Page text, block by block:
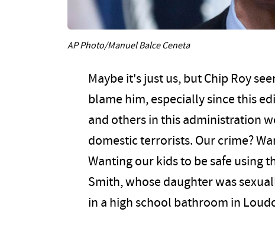
AP Photo/Manuel Balce Ceneta
Maybe it's just us, but Chip Roy
blame him, especially since this
and others in this administration
domestic terrorists. Our crime?
Wanting our kids to be safe using
Smith, whose daughter was
in a high school bathroom in